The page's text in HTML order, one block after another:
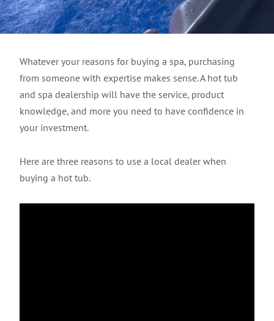
Whatever your reasons for buying a spa, purchasing
from someone with expertise makes sense. A hot tub
and spa dealership will have the service, product
knowledge, and more you need to have confidence in
your investment.
Here are three reasons to use a local dealer when
buying a hot tub.